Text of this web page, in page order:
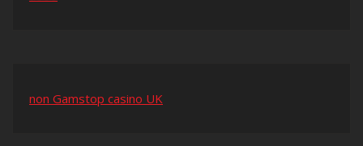
non Gamstop casino UK